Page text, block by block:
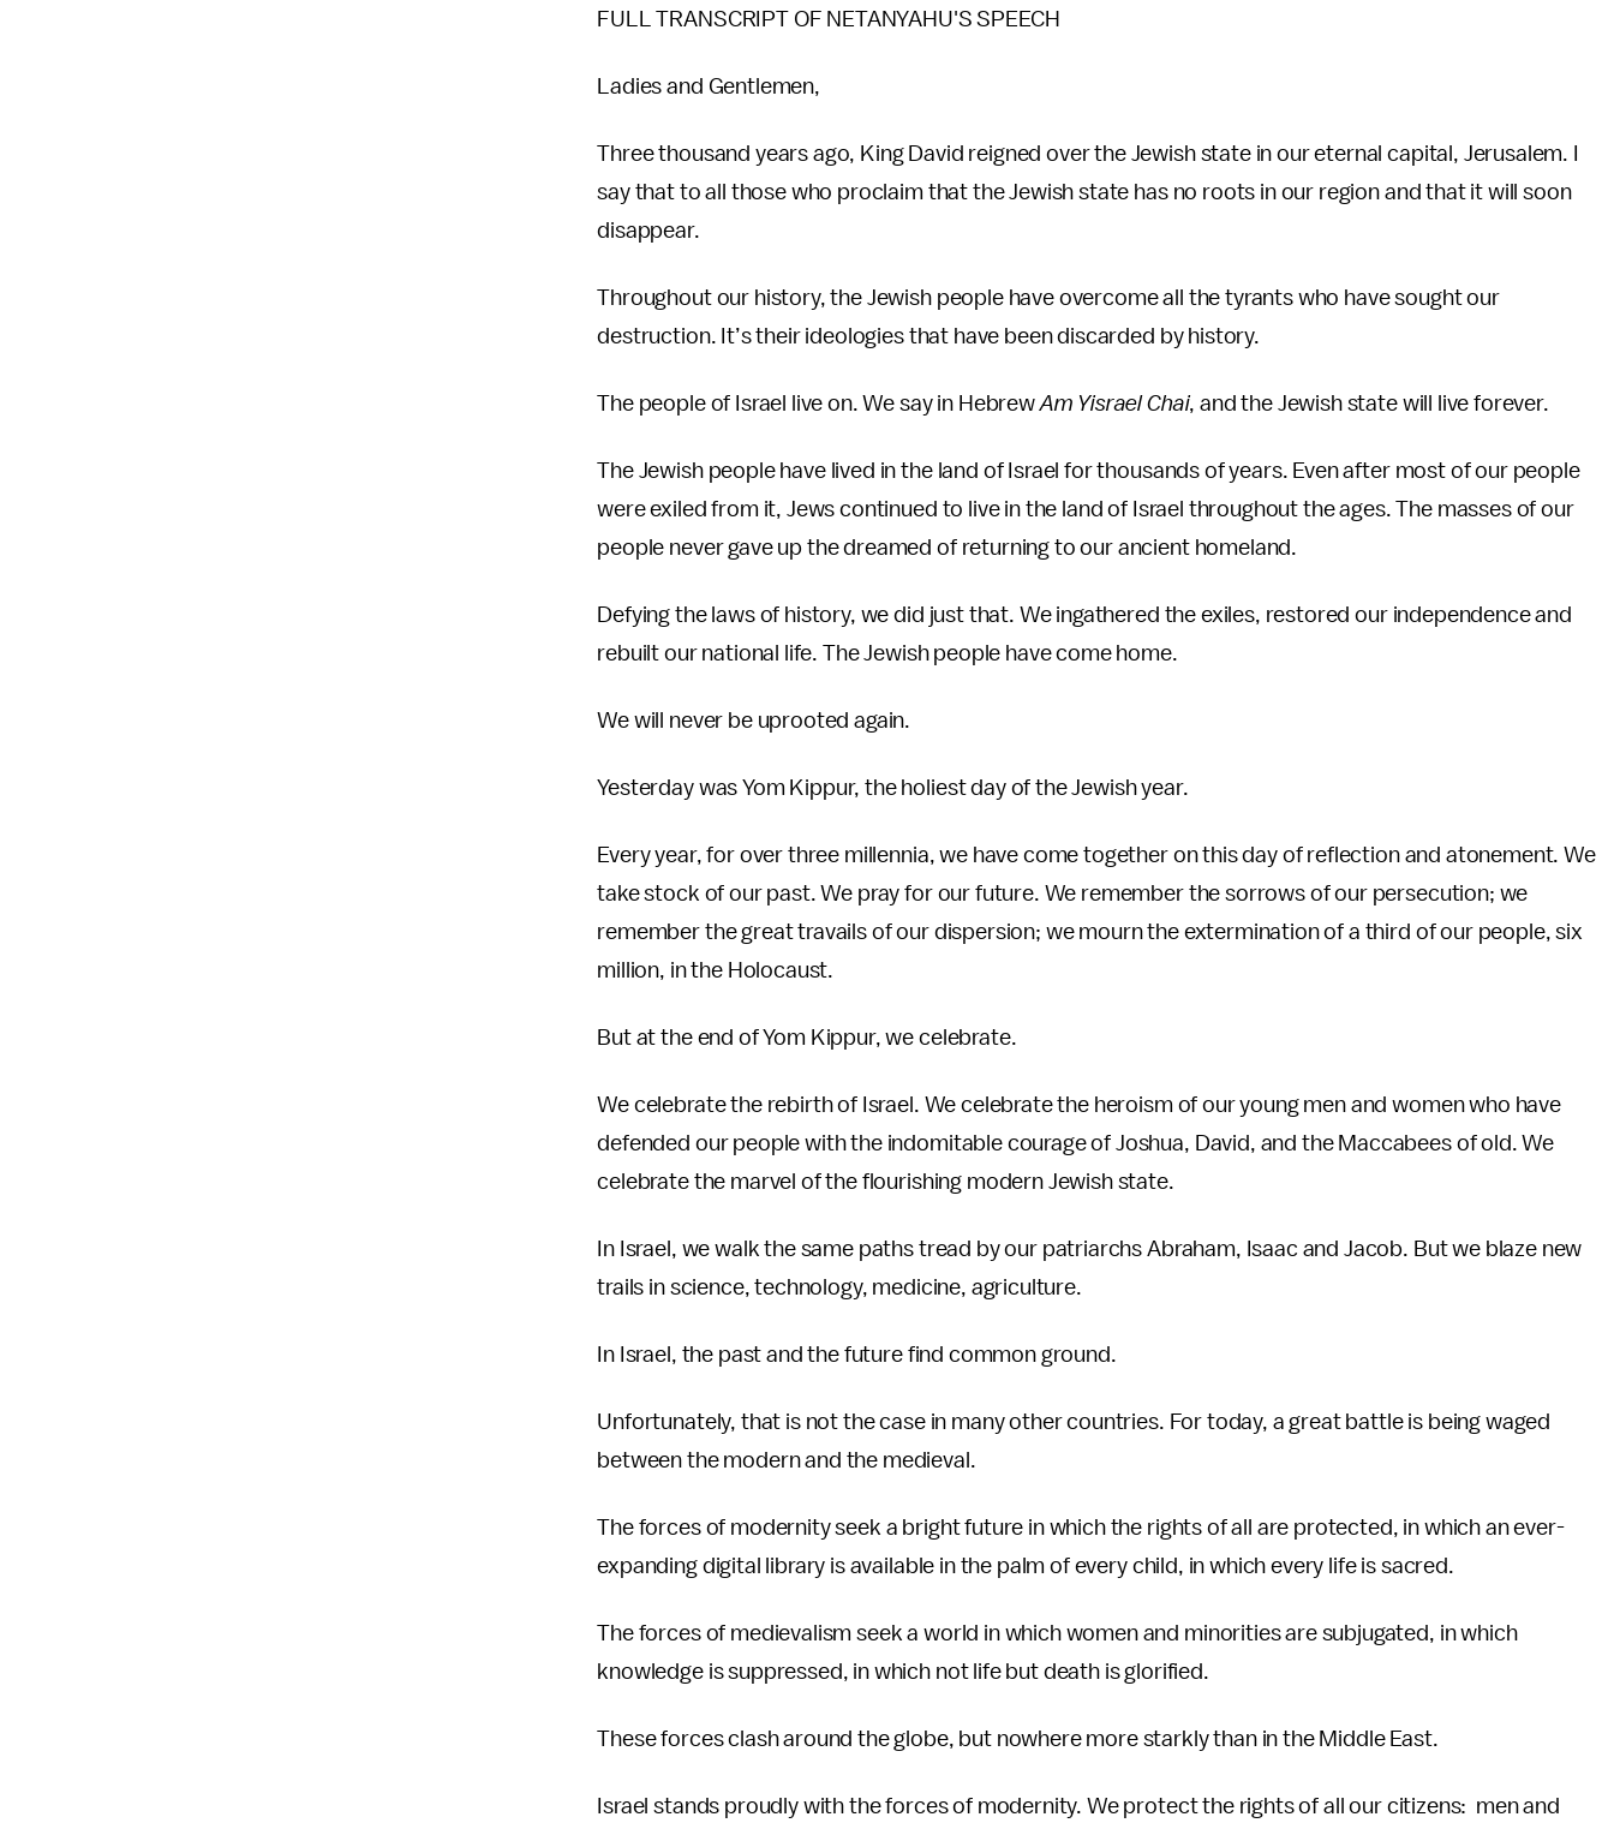
FULL TRANSCRIPT OF NETANYAHU'S SPEECH
Ladies and Gentlemen,
Three thousand years ago, King David reigned over the Jewish state in our eternal capital, Jerusalem. I
say that to all those who proclaim that the Jewish state has no roots in our region and that it will soon
disappear.
Throughout our history, the Jewish people have overcome all the tyrants who have sought our
destruction. It’s their ideologies that have been discarded by history.
The people of Israel live on. We say in HebrewAm Yisrael Chai, and the Jewish state will live forever.
The Jewish people have lived in the land of Israel for thousands of years. Even after most of our people
were exiled from it, Jews continued to live in the land of Israel throughout the ages. The masses of our
people never gave up the dreamed of returning to our ancient homeland.
Defying the laws of history, we did just that. We ingathered the exiles, restored our independence and
rebuilt our national life. The Jewish people have come home.
We will never be uprooted again.
Yesterday was Yom Kippur, the holiest day of the Jewish year.
Every year, for over three millennia, we have come together on this day of reflection and atonement. We
take stock of our past. We pray for our future. We remember the sorrows of our persecution; we
remember the great travails of our dispersion; we mourn the extermination of a third of our people, six
million, in the Holocaust.
But at the end of Yom Kippur, we celebrate.
We celebrate the rebirth of Israel. We celebrate the heroism of our young men and women who have
defended our people with the indomitable courage of Joshua, David, and the Maccabees of old. We
celebrate the marvel of the flourishing modern Jewish state.
In Israel, we walk the same paths tread by our patriarchs Abraham, Isaac and Jacob. But we blaze new
trails in science, technology, medicine, agriculture.
In Israel, the past and the future find common ground.
Unfortunately, that is not the case in many other countries. For today, a great battle is being waged
between the modern and the medieval.
The forces of modernity seek a bright future in which the rights of all are protected, in which an ever-
expanding digital library is available in the palm of every child, in which every life is sacred.
The forces of medievalism seek a world in which women and minorities are subjugated, in which
knowledge is suppressed, in which not life but death is glorified.
These forces clash around the globe, but nowhere more starkly than in the Middle East.
Israel stands proudly with the forces of modernity. We protect the rights of all our citizens: men and